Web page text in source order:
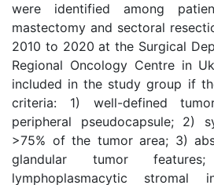
were identified among
mastectomy and sectoral
2010 to 2020 at the Surgical
Regional Oncology Centre in
included in the study group if
criteria: 1) well-defined
peripheral pseudocapsule; 2)
>75% of the tumor area; 3)
glandular tumor
lymphoplasmacytic stromal